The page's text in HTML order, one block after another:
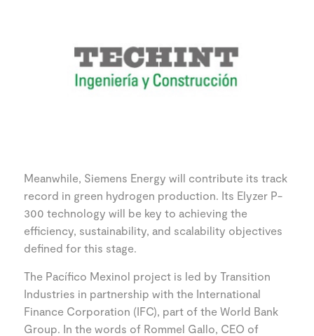
Meanwhile, Siemens Energy will contribute its track
record in green hydrogen production. Its Elyzer P-
300 technology will be key to achieving the
efficiency, sustainability, and scalability objectives
defined for this stage.
The Pacífico Mexinol project is led by Transition
Industries in partnership with the International
Finance Corporation (IFC), part of the World Bank
Group. In the words of Rommel Gallo, CEO of